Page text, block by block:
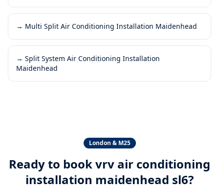
→ Multi Split Air Conditioning Installation Maidenhead
→ Split System Air Conditioning Installation
Maidenhead
London & M25
Ready to bookvrv air conditioning
installation maidenhead sl6?